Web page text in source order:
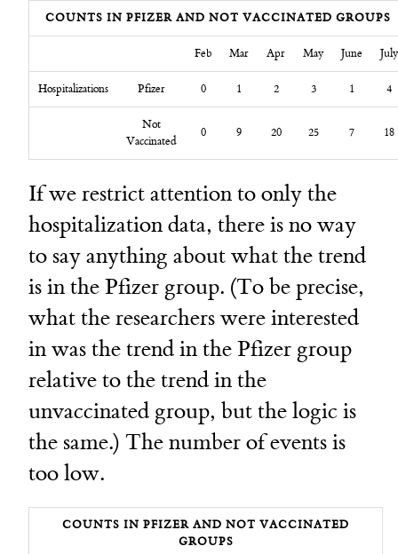
COUNTS IN PFIZER AND NOT VACCINATED GROUPS
Feb Mar Apr May June July
Hospitalizations Pfizer 0 1 2 3 1 4
Not
Vaccinated
0 9 20 25 7 18
If we restrict attention to only the
hospitalization data, there is no way
to say anything about what the trend
is in the Pfizer group. (To be precise,
what the researchers were interested
in was the trend in the Pfizer group
relative to the trend in the
unvaccinated group, but the logic is
the same.) The number of events is
too low.
COUNTS IN PFIZER AND NOT VACCINATED
GROUPS